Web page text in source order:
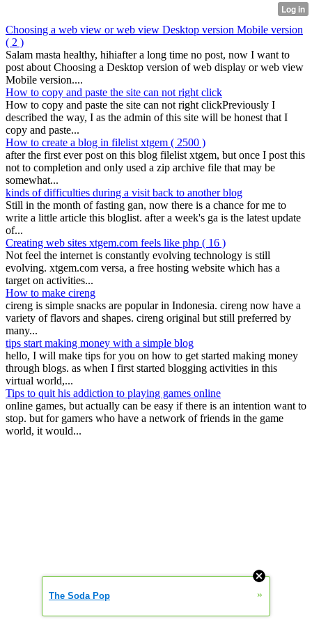
Choosing a web view or web view Desktop version Mobile version
( 2 )
Salam masta healthy, hihiafter a long time no post, now I want to
post about Choosing a Desktop version of web display or web view
Mobile version....
How to copy and paste the site can not right click
How to copy and paste the site can not right clickPreviously I
described the way, I as the admin of this site will be honest that I
copy and paste...
How to create a blog in filelist xtgem ( 2500 )
after the first ever post on this blog filelist xtgem, but once I post this
not to completion and only used a zip archive file that may be
somewhat...
kinds of difficulties during a visit back to another blog
Still in the month of fasting gan, now there is a chance for me to
write a little article this bloglist. after a week's ga is the latest update
of...
Creating web sites xtgem.com feels like php ( 16 )
Not feel the internet is constantly evolving technology is still
evolving. xtgem.com versa, a free hosting website which has a
target on activities...
How to make cireng
cireng is simple snacks are popular in Indonesia. cireng now have a
variety of flavors and shapes. cireng original but still preferred by
many...
tips start making money with a simple blog
hello, I will make tips for you on how to get started making money
through blogs. as when I first started blogging activities in this
virtual world,...
Tips to quit his addiction to playing games online
online games, but actually can be easy if there is an intention want to
stop. but for gamers who have a network of friends in the game
world, it would...
The Soda Pop »